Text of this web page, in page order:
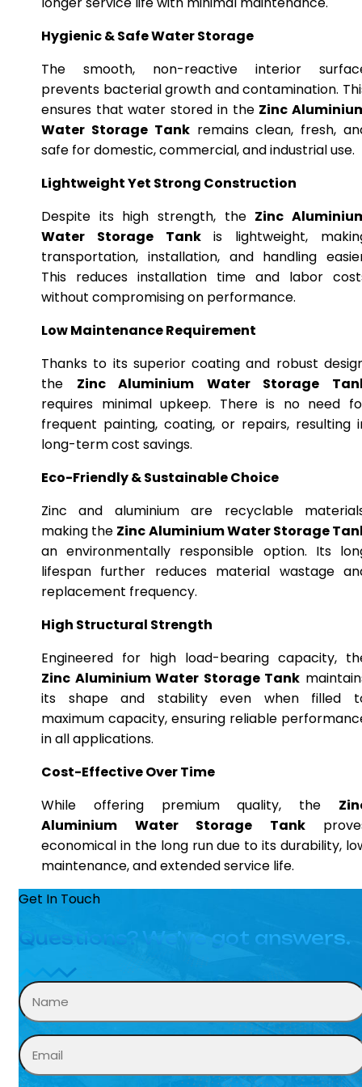
Hygienic & Safe Water Storage
The smooth, non-reactive interior
prevents bacterial growth and contamination.
ensures that water stored in the Zinc
Water Storage Tankremains clean, fresh,
safe for domestic, commercial, and industrial use.
Lightweight Yet Strong Construction
Despite its high strength, the Zinc
Water Storage Tankis lightweight,
transportation, installation, and handling
This reduces installation time and labor
without compromising on performance.
Low Maintenance Requirement
Thanks to its superior coating and robust
the Zinc Aluminium Water Storage
requires minimal upkeep. There is no need
frequent painting, coating, or repairs, resulting
long-term cost savings.
Eco-Friendly & Sustainable Choice
Zinc and aluminium are recyclable
making the Zinc Aluminium Water Storage
an environmentally responsible option. Its
lifespan further reduces material wastage
replacement frequency.
High Structural Strength
Engineered for high load-bearing capacity,
Zinc Aluminium Water Storage Tank
its shape and stability even when filled
maximum capacity, ensuring reliable
in all applications.
Cost-Effective Over Time
While offering premium quality, the
Aluminium Water Storage Tank
economical in the long run due to its durability,
maintenance, and extended service life.
Get In Touch
Questions? We’ve got answers.